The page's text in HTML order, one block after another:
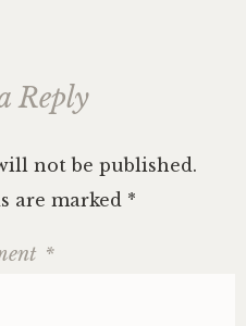
Reply
not be published.
are marked *
*